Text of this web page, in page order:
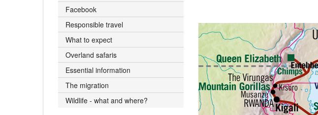
Facebook
Responsible travel
What to expect
Overland safaris
Essential information
The migration
Wildlife - what and where?